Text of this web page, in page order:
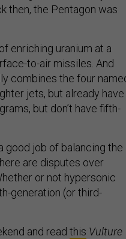
then, the Pentagon was
enriching uranium at a
to-air missiles. And
combines the four
jets, but already have
but don’t have fifth-
good job of balancing the
are disputes over
or not hypersonic
generation (or third-
and read this Vulture